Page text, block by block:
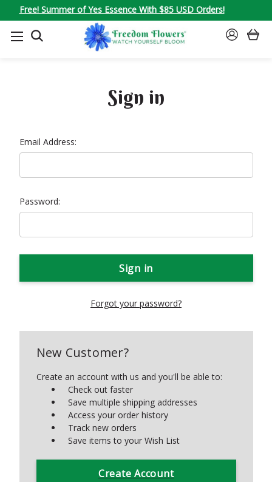
Free! Summer of Yes Essence With $85 USD Orders!
SEARCH
SIGN
Sign in
Email Address:
Password:
Forgot your password?
New Customer?
Create an account with us and you'll be able to:
Check out faster
Save multiple shipping addresses
Access your order history
Track new orders
Save items to your Wish List
Create Account